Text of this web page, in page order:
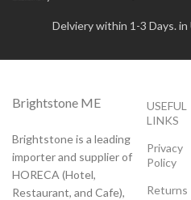
Delviery within 1-3 Days. in
Brightstone ME
Brightstone is a leading
importer and supplier of
HORECA (Hotel,
Restaurant, and Cafe),
USEFUL
LINKS
Privacy
Policy
Returns